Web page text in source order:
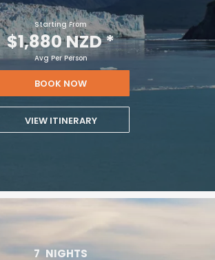
Starting From
$1,880 NZD*
Avg Per Person
BOOK NOW
VIEW ITINERARY
7 NIGHTS